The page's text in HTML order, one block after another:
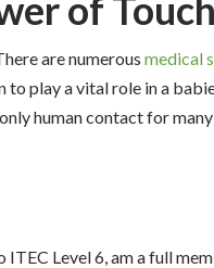
are numerous medical
to play a vital role in a
human contact for
ITEC Level 6, am a full